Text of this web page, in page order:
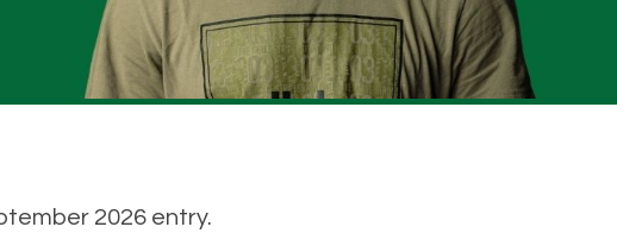
2026 entry.